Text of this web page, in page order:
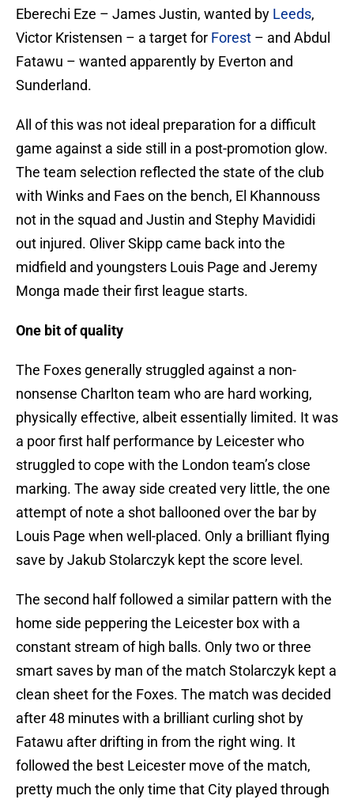
Eberechi Eze – James Justin, wanted by Leeds,
Victor Kristensen – a target for Forest – and Abdul
Fatawu – wanted apparently by Everton and
Sunderland.
All of this was not ideal preparation for a difficult
game against a side still in a post-promotion glow.
The team selection reflected the state of the club
with Winks and Faes on the bench, El Khannouss
not in the squad and Justin and Stephy Mavididi
out injured. Oliver Skipp came back into the
midfield and youngsters Louis Page and Jeremy
Monga made their first league starts.
One bit of quality
The Foxes generally struggled against a non-
nonsense Charlton team who are hard working,
physically effective, albeit essentially limited. It was
a poor first half performance by Leicester who
struggled to cope with the London team’s close
marking. The away side created very little, the one
attempt of note a shot ballooned over the bar by
Louis Page when well-placed. Only a brilliant flying
save by Jakub Stolarczyk kept the score level.
The second half followed a similar pattern with the
home side peppering the Leicester box with a
constant stream of high balls. Only two or three
smart saves by man of the match Stolarczyk kept a
clean sheet for the Foxes. The match was decided
after 48 minutes with a brilliant curling shot by
Fatawu after drifting in from the right wing. It
followed the best Leicester move of the match,
pretty much the only time that City played through